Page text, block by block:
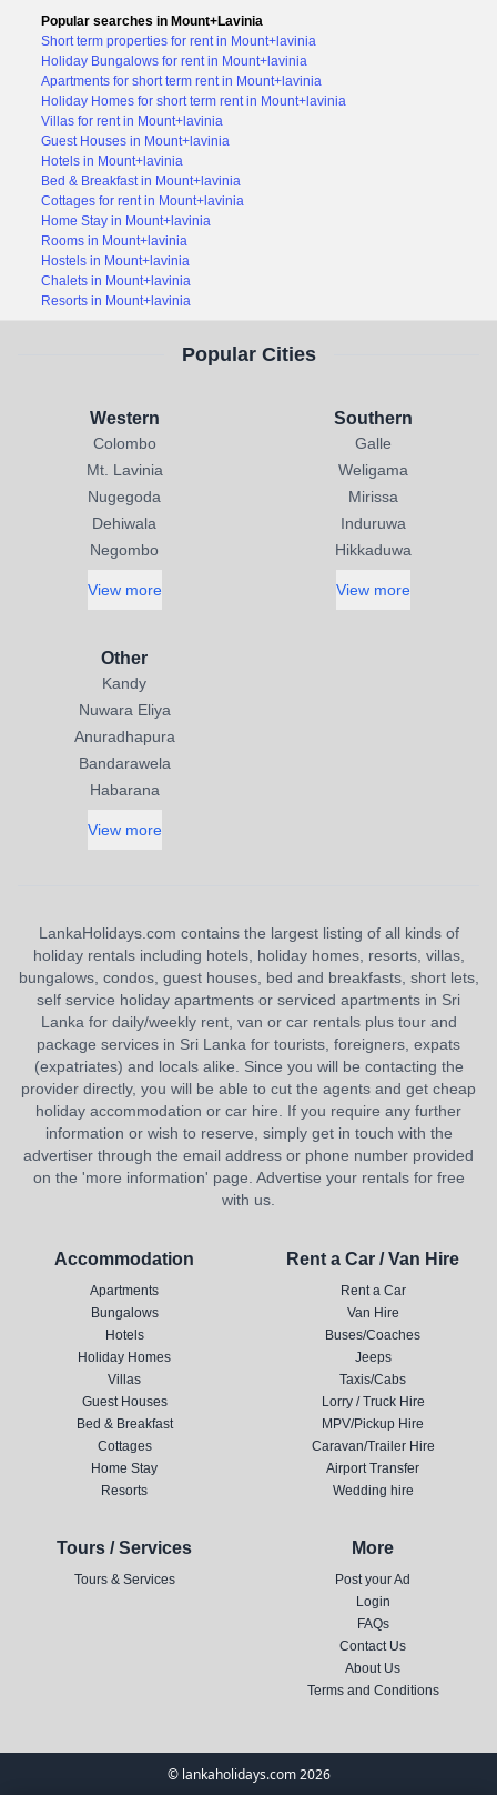
Popular searches in Mount+Lavinia
Short term properties for rent in Mount+lavinia
Holiday Bungalows for rent in Mount+lavinia
Apartments for short term rent in Mount+lavinia
Holiday Homes for short term rent in Mount+lavinia
Villas for rent in Mount+lavinia
Guest Houses in Mount+lavinia
Hotels in Mount+lavinia
Bed & Breakfast in Mount+lavinia
Cottages for rent in Mount+lavinia
Home Stay in Mount+lavinia
Rooms in Mount+lavinia
Hostels in Mount+lavinia
Chalets in Mount+lavinia
Resorts in Mount+lavinia
Popular Cities
Western
Colombo
Mt. Lavinia
Nugegoda
Dehiwala
Negombo
View more
Southern
Galle
Weligama
Mirissa
Induruwa
Hikkaduwa
View more
Other
Kandy
Nuwara Eliya
Anuradhapura
Bandarawela
Habarana
View more
LankaHolidays.com contains the largest listing of all kinds of
holiday rentals including hotels, holiday homes, resorts, villas,
bungalows, condos, guest houses, bed and breakfasts, short lets,
self service holiday apartments or serviced apartments in Sri
Lanka for daily/weekly rent, van or car rentals plus tour and
package services in Sri Lanka for tourists, foreigners, expats
(expatriates) and locals alike. Since you will be contacting the
provider directly, you will be able to cut the agents and get cheap
holiday accommodation or car hire. If you require any further
information or wish to reserve, simply get in touch with the
advertiser through the email address or phone number provided
on the 'more information' page. Advertise your rentals for free
with us.
Accommodation
Apartments
Bungalows
Hotels
Holiday Homes
Villas
Guest Houses
Bed & Breakfast
Cottages
Home Stay
Resorts
Rent a Car / Van Hire
Rent a Car
Van Hire
Buses/Coaches
Jeeps
Taxis/Cabs
Lorry / Truck Hire
MPV/Pickup Hire
Caravan/Trailer Hire
Airport Transfer
Wedding hire
Tours / Services
Tours & Services
More
Post your Ad
Login
FAQs
Contact Us
About Us
Terms and Conditions
© lankaholidays.com 2026